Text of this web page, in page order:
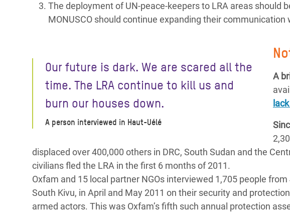
The deployment of UN-peace-keepers to LRA areas should
MONUSCO should continue expanding their
Our future is dark. We are scared all the
time. The LRA continue to kill us and
burn our houses down.
A person interviewed in Haut-Uélé
A
displaced over 400,000 others in DRC, South Sudan and the
civilians fled the LRA in the first 6 months of 2011.
Oxfam and 15 local partner NGOs interviewed 1,705 people
South Kivu, in April and May 2011 on their security and
armed actors. This was Oxfam’s fifth such annual protection